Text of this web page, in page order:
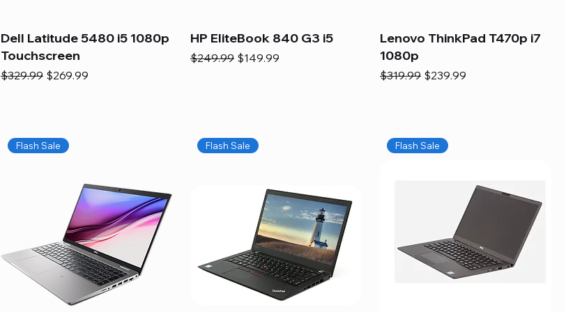
Dell Latitude 5480 i5 1080p
Touchscreen
Regular Price
$329.99 Sale Price
$269.99
HP EliteBook 840 G3 i5
Regular Price
$249.99 Sale Price
$149.99
Lenovo ThinkPad T470p i7
1080p
Regular Price
$319.99 Sale Price
$239.99
Flash Sale Flash Sale Flash Sale